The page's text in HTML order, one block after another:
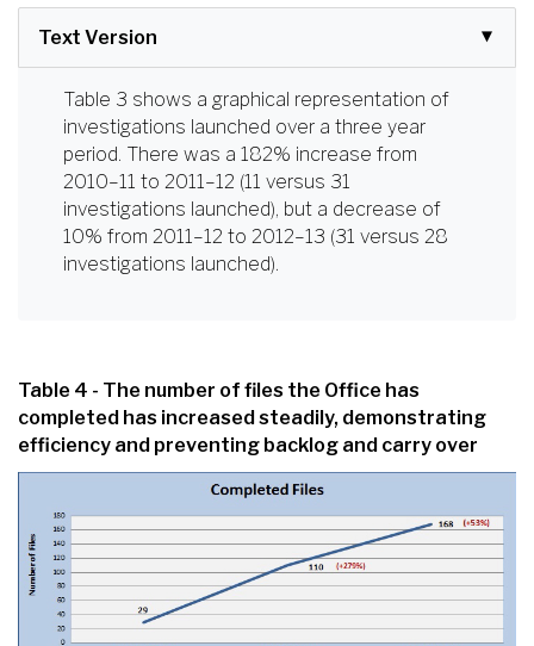
Text Version
Table 3 shows a graphical representation of
investigations launched over a three year
period. There was a 182% increase from
2010–11 to 2011–12 (11 versus 31
investigations launched), but a decrease of
10% from 2011–12 to 2012–13 (31 versus 28
investigations launched).
Table 4 - The number of files the Office has
completed has increased steadily, demonstrating
efficiency and preventing backlog and carry over